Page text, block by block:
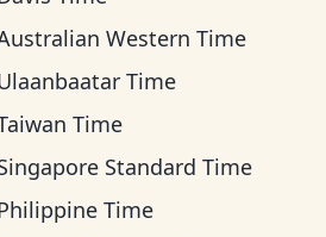
Western Time
Time
Time
Standard Time
Time